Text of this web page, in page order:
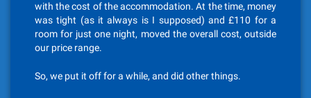
with the cost of the accommodation. At the time, money
was tight (as it always is I supposed) and £110 for a
room for just one night, moved the overall cost, outside
our price range.
So, we put it off for a while, and did other things.